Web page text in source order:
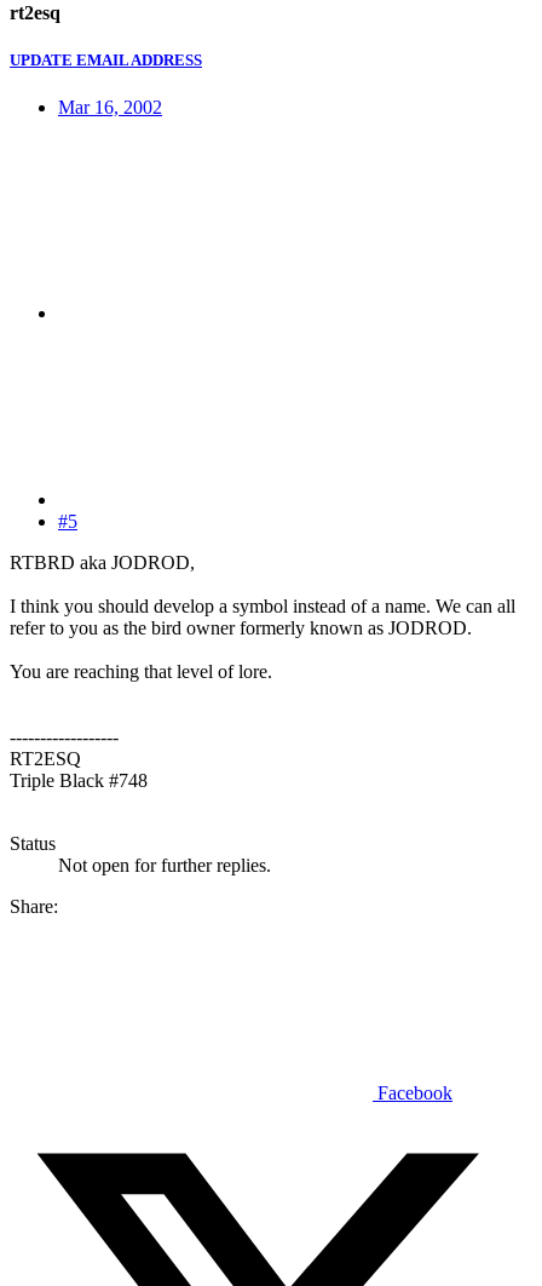
rt2esq
UPDATE EMAIL ADDRESS
Mar 16, 2002
#5
RTBRD aka JODROD,
I think you should develop a symbol instead of a name. We can all
refer to you as the bird owner formerly known as JODROD.
You are reaching that level of lore.
------------------
RT2ESQ
Triple Black #748
Status
Not open for further replies.
Share:
Facebook